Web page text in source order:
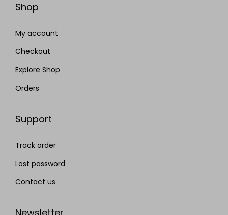
Shop
My account
Checkout
Explore Shop
Orders
Support
Track order
Lost password
Contact us